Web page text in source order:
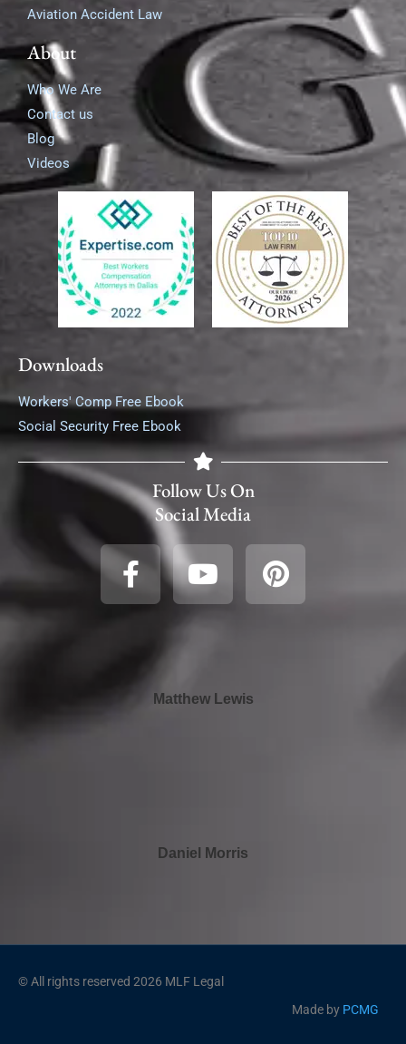
Aviation Accident Law
About
Who We Are
Contact us
Blog
Videos
Downloads
Workers' Comp Free Ebook
Social Security Free Ebook
Follow Us On
Social Media
Matthew Lewis
Daniel Morris
© All rights reserved 2026 MLF Legal
Made by PCMG